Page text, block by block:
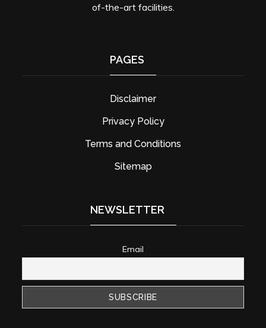
of-the-art facilities.
PAGES
Disclaimer
Privacy Policy
Terms and Conditions
Sitemap
NEWSLETTER
Email